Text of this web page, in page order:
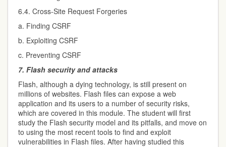
6.4. Cross-Site Request Forgeries
a. Finding CSRF
b. Exploiting CSRF
c. Preventing CSRF
7. Flash security and attacks
Flash, although a dying technology, is still present on
millions of websites. Flash files can expose a web
application and its users to a number of security risks,
which are covered in this module. The student will first
study the Flash security model and its pitfalls, and move on
to using the most recent tools to find and exploit
vulnerabilities in Flash files. After having studied this